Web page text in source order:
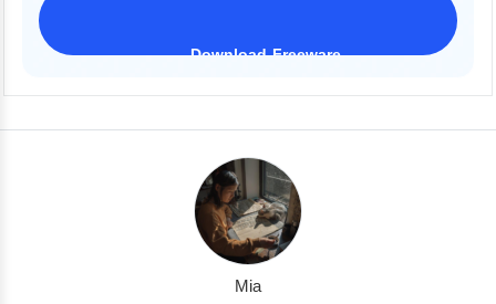
Download Freeware
Mia